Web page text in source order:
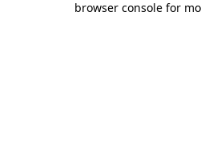
browser console for